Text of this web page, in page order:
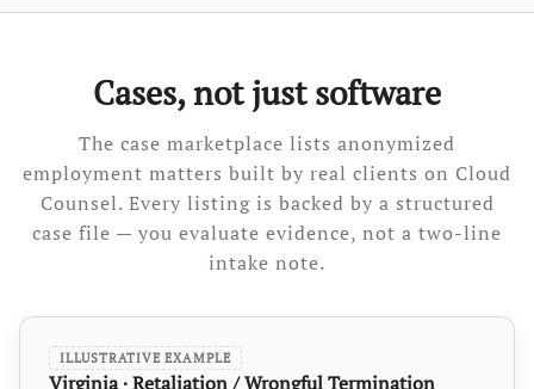
Cases, not just software
The case marketplace lists anonymized
employment matters built by real clients on Cloud
Counsel. Every listing is backed by a structured
case file — you evaluate evidence, not a two-line
intake note.
ILLUSTRATIVE EXAMPLE
Virginia · Retaliation / Wrongful Termination